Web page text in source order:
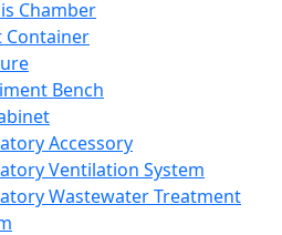
Chamber
Container
Bench
Accessory
Ventilation System
Wastewater Treatment